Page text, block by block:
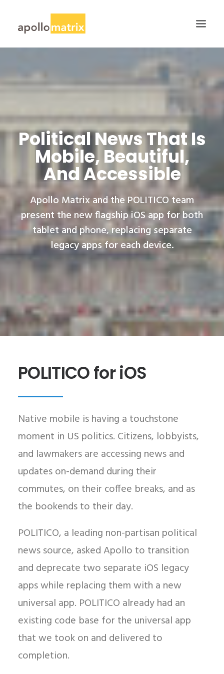
WORK
CAREERS
CONTACT US
SEARCH
Political News That Is
Mobile, Beautiful,
And Accessible
Apollo Matrix and the POLITICO team
present the new flagship iOS app for both
tablet and phone, replacing separate
legacy apps for each device.
POLITICO for iOS
Native mobile is having a touchstone
moment in US politics. Citizens, lobbyists,
and lawmakers are accessing news and
updates on-demand during their
commutes, on their coffee breaks, and as
the bookends to their day.
POLITICO, a leading non-partisan political
news source, asked Apollo to transition
and deprecate two separate iOS legacy
apps while replacing them with a new
universal app. POLITICO already had an
existing code base for the universal app
that we took on and delivered to
completion.